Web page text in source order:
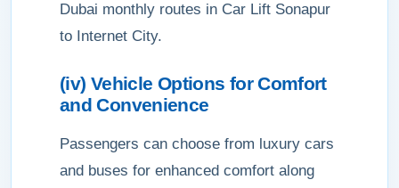
Dubai monthly routes in Car Lift Sonapur
to Internet City.
(iv) Vehicle Options for Comfort
and Convenience
Passengers can choose from luxury cars
and buses for enhanced comfort along